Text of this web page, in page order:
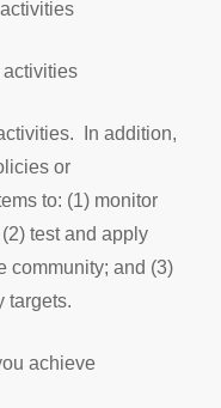
activities
In addition,
or
to: (1) monitor
test and apply
community; and (3)
targets.
achieve